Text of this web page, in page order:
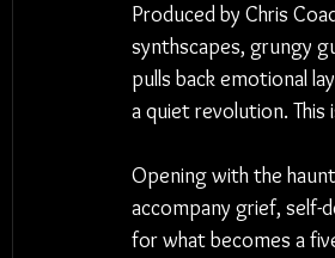
Produced by Chris
synthscapes, grungy
pulls back emotional
a quiet revolution.
Opening with the
accompany grief, self-
for what becomes a